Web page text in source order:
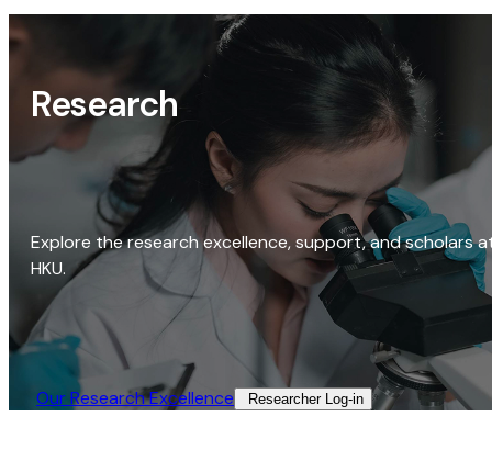
Research
Explore the research excellence, support, and scholars
HKU.
Our Research Excellence​ Researcher Log-in​